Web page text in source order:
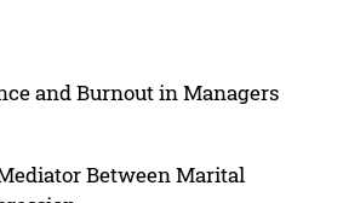
and Burnout in Managers
Between Marital